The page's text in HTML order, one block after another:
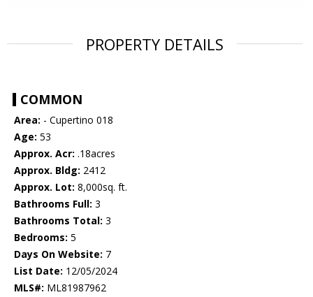
PROPERTY DETAILS
COMMON
Area: - Cupertino 018
Age: 53
Approx. Acr: .18acres
Approx. Bldg: 2412
Approx. Lot: 8,000sq. ft.
Bathrooms Full: 3
Bathrooms Total: 3
Bedrooms: 5
Days On Website: 7
List Date: 12/05/2024
MLS#: ML81987962